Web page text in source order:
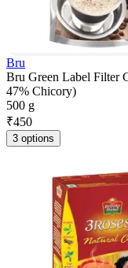
Bru
Bru Green Label Filter
47% Chicory)
500 g
₹450
3 options